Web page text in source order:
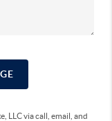
LLC via call, email, and